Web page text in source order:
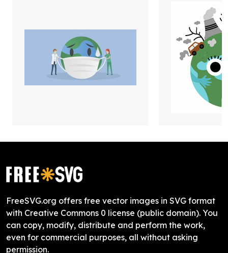
FreeSVG.org offers free vector images in SVG format
with Creative Commons 0 license (public domain). You
can copy, modify, distribute and perform the work,
even for commercial purposes, all without asking
permission.